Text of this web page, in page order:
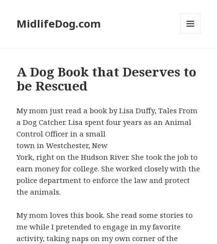
MidlifeDog.com
A Dog Book that Deserves to
be Rescued
My mom just read a book by Lisa Duffy, Tales From
a Dog Catcher. Lisa spent four years as an Animal
Control Officer in a small
town in Westchester, New
York, right on the Hudson River. She took the job to
earn money for college. She worked closely with the
police department to enforce the law and protect
the animals.
My mom loves this book. She read some stories to
me while I pretended to engage in my favorite
activity, taking naps on my own corner of the